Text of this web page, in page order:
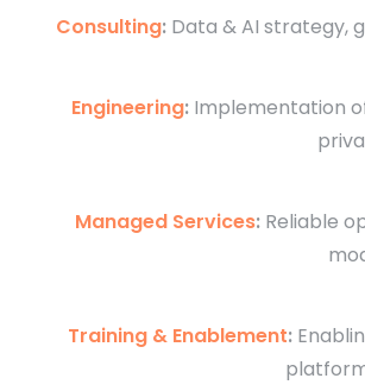
Consulting: Data & AI strategy,
Engineering:Implementation
Managed Services:Reliable
Training & Enablement: